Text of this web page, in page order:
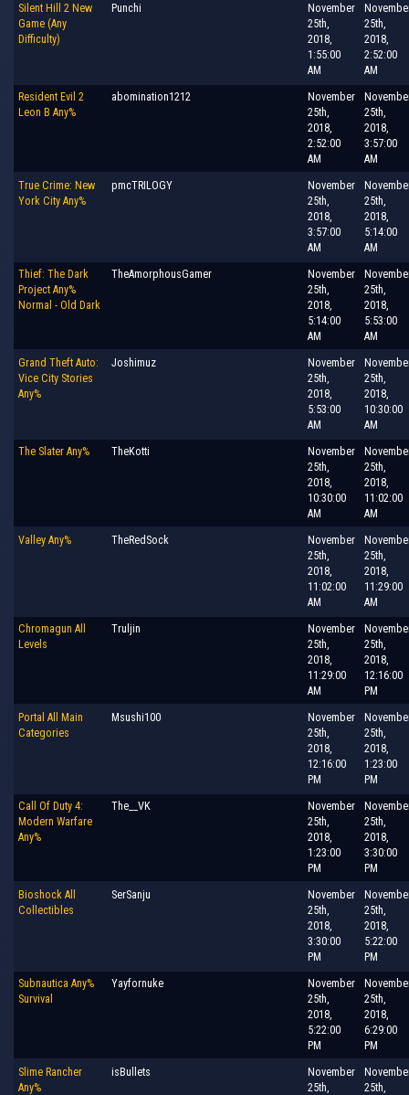
Silent Hill 2 New
Game (Any
Difficulty)
Punchi
November
25th,
2018,
1:55:00
AM
25th,
2018,
2:52:00
AM
Resident Evil 2
Leon B Any%
abomination1212
November
25th,
2018,
2:52:00
AM
25th,
2018,
3:57:00
AM
True Crime: New
York City Any%
pmcTRILOGY
November
25th,
2018,
3:57:00
AM
25th,
2018,
5:14:00
AM
Thief: The Dark
Project Any%
Normal - Old Dark
TheAmorphousGamer
November
25th,
2018,
5:14:00
AM
25th,
2018,
5:53:00
AM
Grand Theft Auto:
Vice City Stories
Any%
Joshimuz
November
25th,
2018,
5:53:00
AM
25th,
2018,
10:30:00
AM
The Slater Any% TheKotti
November
25th,
2018,
10:30:00
AM
25th,
2018,
11:02:00
AM
Valley Any% TheRedSock
November
25th,
2018,
11:02:00
AM
25th,
2018,
11:29:00
AM
Chromagun All
Levels
Truljin
November
25th,
2018,
11:29:00
AM
25th,
2018,
12:16:00
PM
Portal All Main
Categories
Msushi100
November
25th,
2018,
12:16:00
PM
25th,
2018,
1:23:00
PM
Call Of Duty 4:
Modern Warfare
Any%
The__VK
November
25th,
2018,
1:23:00
PM
25th,
2018,
3:30:00
PM
Bioshock All
Collectibles
SerSanju
November
25th,
2018,
3:30:00
PM
25th,
2018,
5:22:00
PM
Subnautica Any%
Survival
Yayfornuke
November
25th,
2018,
5:22:00
PM
25th,
2018,
6:29:00
PM
Slime Rancher
Any%
isBullets
November
25th,
25th,